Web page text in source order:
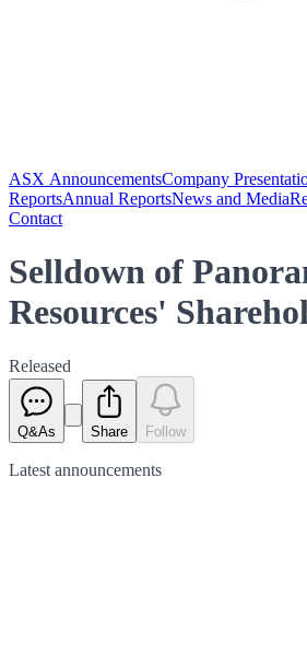
ASX AnnouncementsCompany
ReportsAnnual ReportsNews and Media
Contact
Selldown of
Resources'
Released
Q&As Share Follow
Latest announcements